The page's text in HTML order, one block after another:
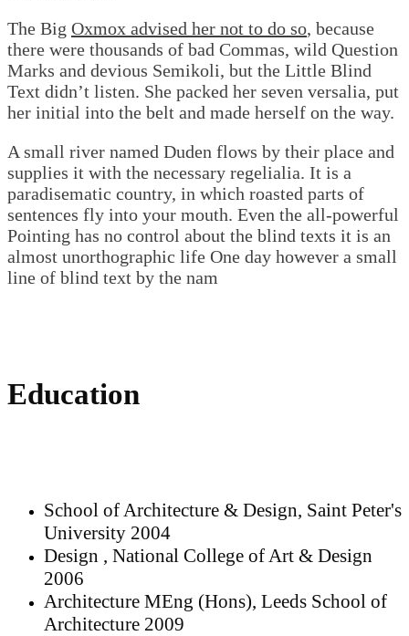
The Big Oxmox advised her not to do so, because
there were thousands of bad Commas, wild Question
Marks and devious Semikoli, but the Little Blind
Text didn’t listen. She packed her seven versalia, put
her initial into the belt and made herself on the way.
A small river named Duden flows by their place and
supplies it with the necessary regelialia. It is a
paradisematic country, in which roasted parts of
sentences fly into your mouth. Even the all-powerful
Pointing has no control about the blind texts it is an
almost unorthographic life One day however a small
line of blind text by the nam
Education
School of Architecture & Design, Saint Peter's
University 2004
Design , National College of Art & Design
2006
Architecture MEng (Hons), Leeds School of
Architecture 2009